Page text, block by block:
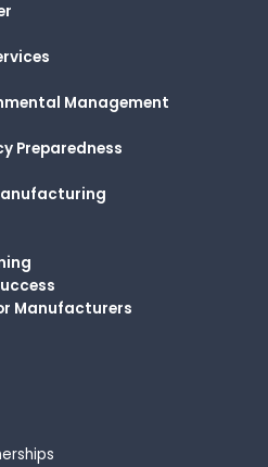
Management
Preparedness
Manufacturers